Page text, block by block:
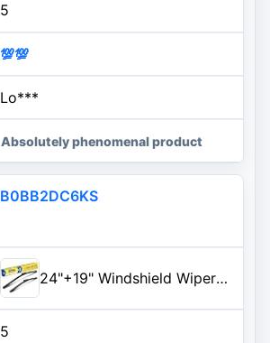
5
💯💯
Lo***
Absolutely phenomenal product
B0BB2DC6KS
24"+19" Windshield Wiper Blades Replacement For VW Volkswagen Passat 2010-2006 Jetta 2010-2007 Eos 2016-2006 Golf 5 Golf 6,Au
5